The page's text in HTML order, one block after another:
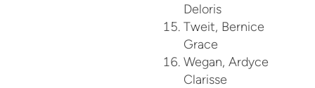
Deloris
Tweit, Bernice
Grace
Wegan, Ardyce
Clarisse